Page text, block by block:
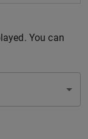
You can